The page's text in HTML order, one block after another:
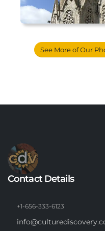
See More of Our
Contact Details
+1-656-333-6123